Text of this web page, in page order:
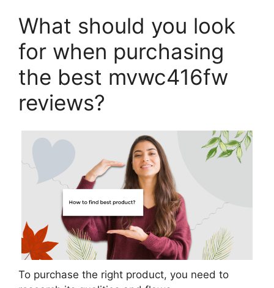
What should you look
for when purchasing
the best mvwc416fw
reviews?
To purchase the right product, you need to